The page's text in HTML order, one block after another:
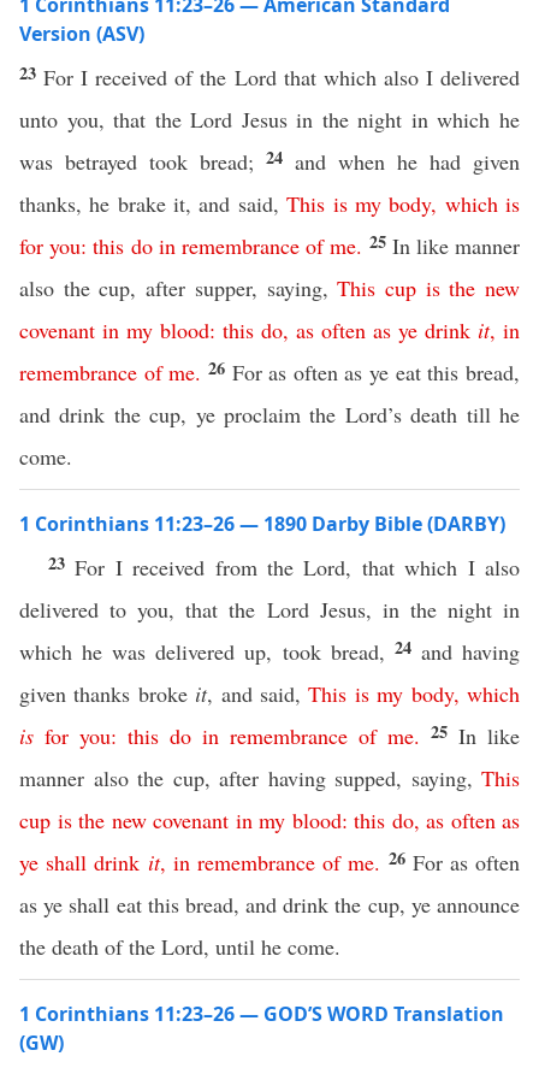
Version (ASV)
23For I received of the Lord that which also I delivered
unto you, that the Lord Jesus in the night in which he
was betrayed took bread; 24 and when he had given
thanks, he brake it, and said,This is my body, which is
for you:this do in remembrance of me. 25 In like manner
also the cup, after supper, saying,This cup is the new
covenant in my blood: this do, as often as ye drink it, in
remembrance of me. 26 For as often as ye eat this bread,
and drink the cup, ye proclaim the Lord’s death till he
come.
1 Corinthians 11:23–26 — 1890 Darby Bible (DARBY)
23For I received from the Lord, that which I also
delivered to you, that the Lord Jesus, in the night in
which he was delivered up, took bread, 24 and having
given thanks broke it, and said,This is my body,which
is for you: this do in remembrance of me. 25 In like
manner also the cup, after having supped, saying, This
cup is the new covenant in my blood: this do, as often as
ye shall drink it, in remembrance of me. 26 For as often
as ye shall eat this bread, and drink the cup, ye announce
the death of the Lord, until he come.
1 Corinthians 11:23–26 — GOD’S WORD Translation
(GW)